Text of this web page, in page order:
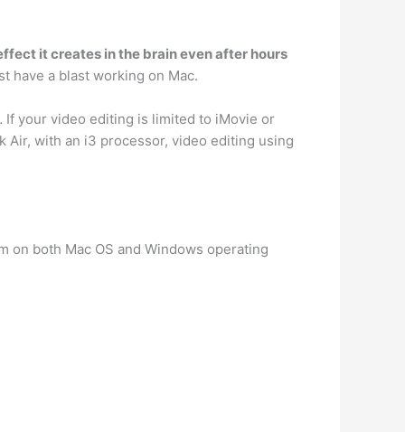
it creates in the brain even after hours
have a blast working on Mac.
If your video editing is limited to iMovie or
Air, with an i3 processor, video editing using
both Mac OS and Windows operating